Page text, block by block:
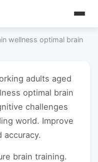
wellness optimal brain
adults aged
optimal brain
challenges
world. Improve
accuracy.
brain training.